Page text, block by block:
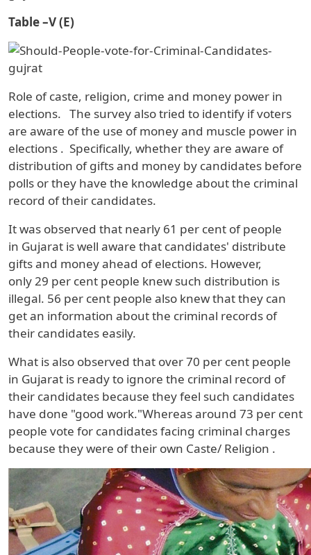
Table –V (E)
Role of caste, religion, crime and money power in
elections. The survey also tried to identify if voters
are aware of the use of money and muscle power in
elections . Specifically, whether they are aware of
distribution of gifts and money by candidates before
polls or they have the knowledge about the criminal
record of their candidates.
It was observed that nearly 61 per cent of people
in Gujarat is well aware that candidates' distribute
gifts and money ahead of elections. However,
only29 per cent people knew such distribution is
illegal. 56 per cent people also knew that they can
get an information about the criminal records of
their candidates easily.
What is also observed that over70 per cent people
in Gujarat is ready to ignore the criminal record of
their candidates because they feel such candidates
have done "good work."Whereas around 73 per cent
people vote for candidates facing criminal charges
because they were of their own Caste/ Religion .